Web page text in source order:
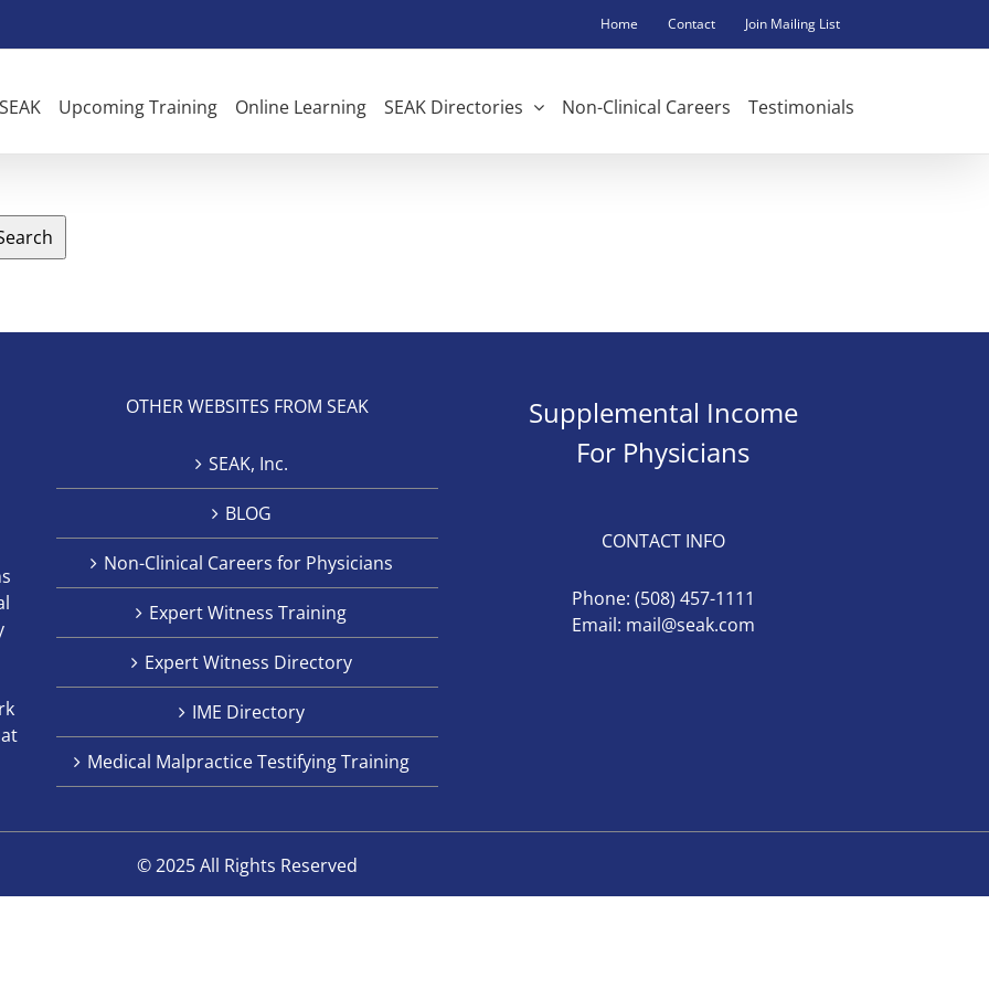
Home Contact Join Mailing List
Upcoming Training Online Learning SEAK Directories Non-Clinical Careers Testimonials
OTHER WEBSITES FROM SEAK
SEAK, Inc.
BLOG
Non-Clinical Careers for Physicians
Expert Witness Training
Expert Witness Directory
IME Directory
Medical Malpractice Testifying Training
Supplemental Income
For Physicians
CONTACT INFO
Phone: (508) 457-1111
Email: mail@seak.com
© 2025 All Rights Reserved